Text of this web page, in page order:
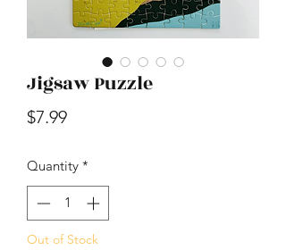
Jigsaw Puzzle
$7.99Price
Quantity *
Out of Stock